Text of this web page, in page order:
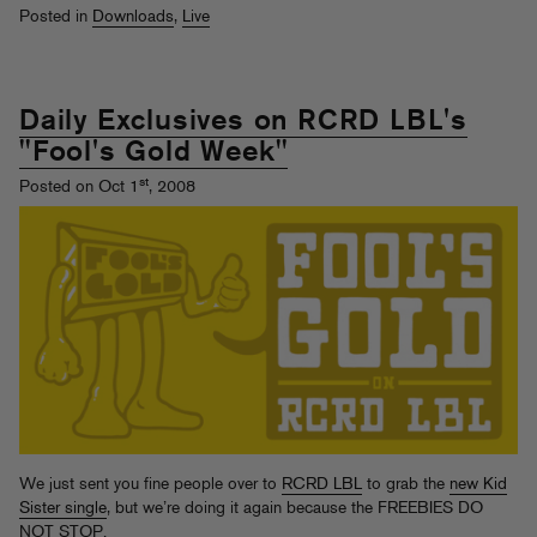
Posted in Downloads, Live
Daily Exclusives on RCRD LBL's
"Fool's Gold Week"
Posted on Oct 1 st, 2008
We just sent you fine people over to RCRD LBL to grab the new Kid
Sister single, but we’re doing it again because the FREEBIES DO
NOT STOP.